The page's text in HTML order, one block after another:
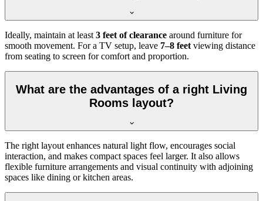
Ideally, maintain at least3 feet of clearance around furniture for
smooth movement. For a TV setup, leave 7–8 feetviewing distance
from seating to screen for comfort and proportion.
What are the advantages of a right Living
Rooms layout?
The right layout enhances natural light flow, encourages social
interaction, and makes compact spaces feel larger. It also allows
flexible furniture arrangements and visual continuity with adjoining
spaces like dining or kitchen areas.